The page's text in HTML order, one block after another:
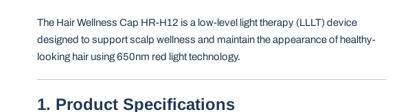
The Hair Wellness Cap HR-H12 is a low-level light therapy (LLLT) device
designed to support scalp wellness and maintain the appearance of healthy-
looking hair using 650nm red light technology.
1. Product Specifications